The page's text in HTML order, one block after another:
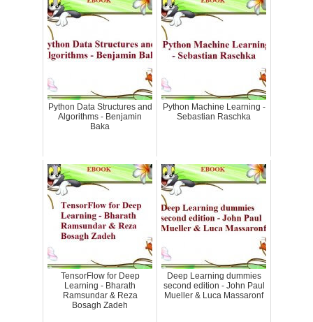
Python Data Structures and
Algorithms - Benjamin
Baka
Python Machine Learning -
Sebastian Raschka
TensorFlow for Deep
Learning - Bharath
Ramsundar & Reza
Bosagh Zadeh
Deep Learning dummies
second edition - John Paul
Mueller & Luca Massaronf